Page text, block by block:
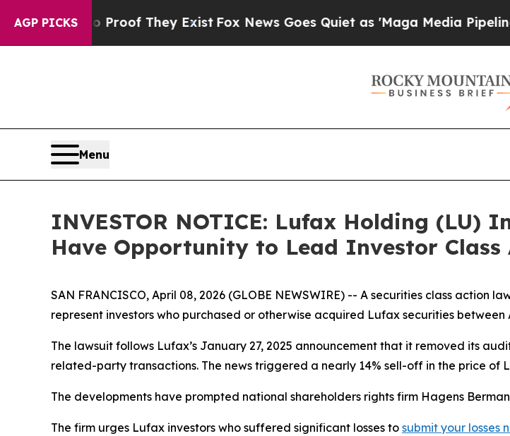
AGP PICKS
no Proof They ExistFox News Goes Quiet as 'Maga Media Pipeline'
Menu
INVESTOR NOTICE: Lufax Holding (LU)
Have Opportunity to Lead Investor Class
SAN FRANCISCO, April 08, 2026 (GLOBE NEWSWIRE) -- A securities class action
represent investors who purchased or otherwise acquired Lufax securities between
The lawsuit follows Lufax’s January 27, 2025 announcement that it removed its
related-party transactions. The news triggered a nearly 14% sell-off in the price of
The developments have prompted national shareholders rights firm Hagens
The firm urges Lufax investors who suffered significant losses to submit your losses